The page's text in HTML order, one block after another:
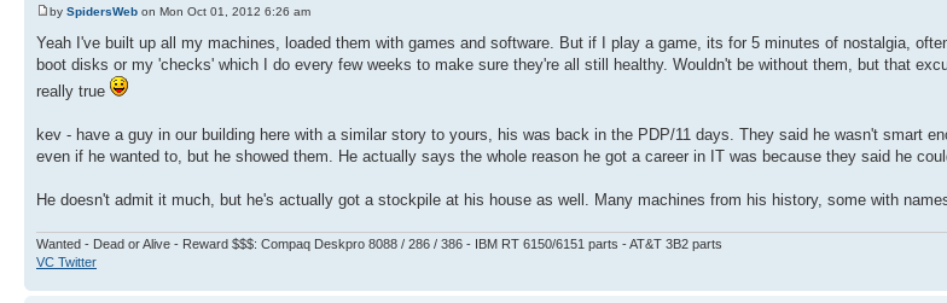
by SpidersWeb on Mon Oct 01, 2012 6:26 am
Yeah I've built up all my machines, loaded them with games and software. But if I play a game, its for 5 minutes of nostalgia,
boot disks or my 'checks' which I do every few weeks to make sure they're all still healthy. Wouldn't be without them, but that
really true
kev - have a guy in our building here with a similar story to yours, his was back in the PDP/11 days. They said he wasn't smart
even if he wanted to, but he showed them. He actually says the whole reason he got a career in IT was because they said he
He doesn't admit it much, but he's actually got a stockpile at his house as well. Many machines from his history, some with
Wanted - Dead or Alive - Reward $$$: Compaq Deskpro 8088 / 286 / 386 - IBM RT 6150/6151 parts - AT&T 3B2 parts
VC Twitter